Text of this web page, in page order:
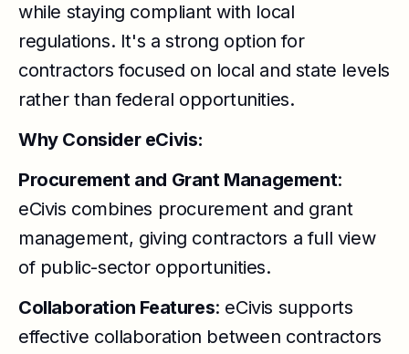
while staying compliant with local
regulations. It's a strong option for
contractors focused on local and state levels
rather than federal opportunities.
Why Consider eCivis:
Procurement and Grant Management:
eCivis combines procurement and grant
management, giving contractors a full view
of public-sector opportunities.
Collaboration Features: eCivis supports
effective collaboration between contractors